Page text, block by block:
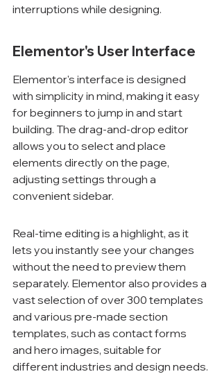
interruptions while designing.
Elementor's User Interface
Elementor's interface is designed
with simplicity in mind, making it easy
for beginners to jump in and start
building. The drag-and-drop editor
allows you to select and place
elements directly on the page,
adjusting settings through a
convenient sidebar.
Real-time editing is a highlight, as it
lets you instantly see your changes
without the need to preview them
separately. Elementor also provides a
vast selection of over 300 templates
and various pre-made section
templates, such as contact forms
and hero images, suitable for
different industries and design needs.